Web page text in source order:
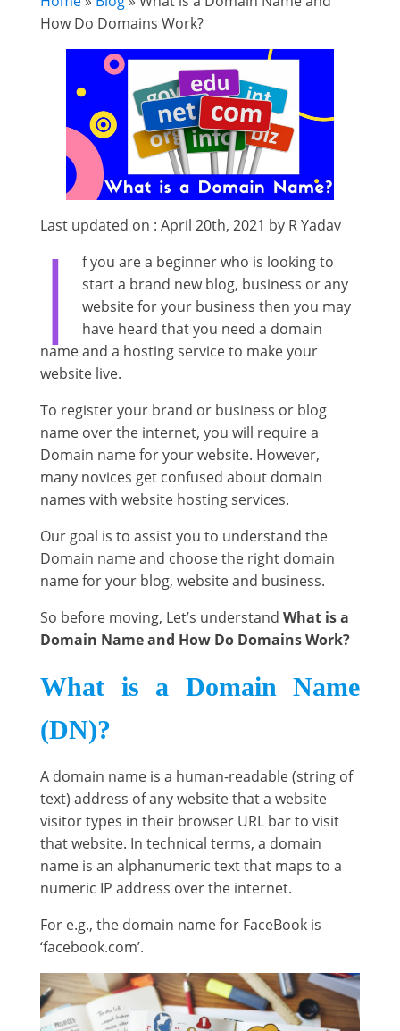
How Do Domains Work?
Last updated on : April 20th, 2021 by R Yadav
I
f you are a beginner who is looking to
start a brand new blog, business or any
website for your business then you may
have heard that you need a domain
name and a hosting service to make your
website live.
To register your brand or business or blog
name over the internet, you will require a
Domain name for your website. However,
many novices get confused about domain
names with website hosting services.
Our goal is to assist you to understand the
Domain name and choose the right domain
name for your blog, website and business.
So before moving, Let’s understand What is a
Domain Name and How Do Domains Work?
What is a Domain Name
(DN)?
A domain name is a human-readable (string of
text) address of any website that a website
visitor types in their browser URL bar to visit
that website. In technical terms, a domain
name is an alphanumeric text that maps to a
numeric IP address over the internet.
For e.g., the domain name for FaceBook is
‘facebook.com’.